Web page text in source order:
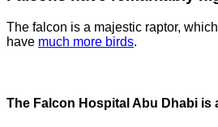
The falcon is a majestic raptor,
have much more birds.
The Falcon Hospital Abu Dhabi